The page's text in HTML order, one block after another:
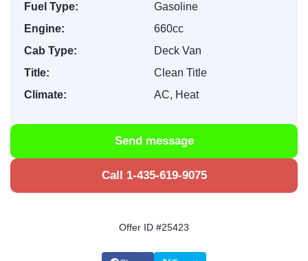
Fuel Type:
Gasoline
Engine:
660cc
Cab Type:
Deck Van
Title:
Clean Title
Climate:
AC, Heat
Send message
Call 1-435-619-9075
Offer ID #25423